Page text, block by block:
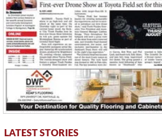
LATEST STORIES